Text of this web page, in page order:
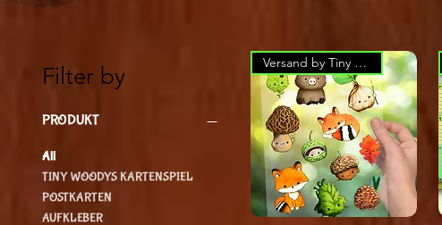
Filter by
PRODUKT
All
TINY WOODYS KARTENSPIEL
POSTKARTEN
AUFKLEBER
Versand by Tiny Tami